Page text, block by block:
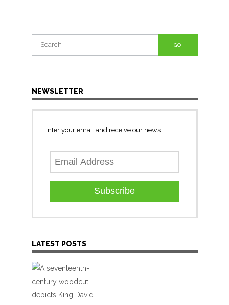
Search
for:
NEWSLETTER
Enter your email and receive our news
Subscribe
LATEST POSTS